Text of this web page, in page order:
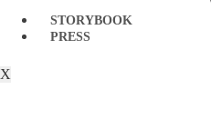
STORYBOOK
PRESS
X